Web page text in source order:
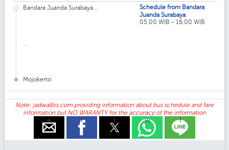
Bandara Juanda Surabaya...
Mojokerto
Schedule from Bandara
Juanda Surabaya:
05.00 WIB - 16.00 WIB
Note: jadwalbis.com providing information about bus schedule and fare
information but NO WARANTY for the accuracy of the information
e f t w l